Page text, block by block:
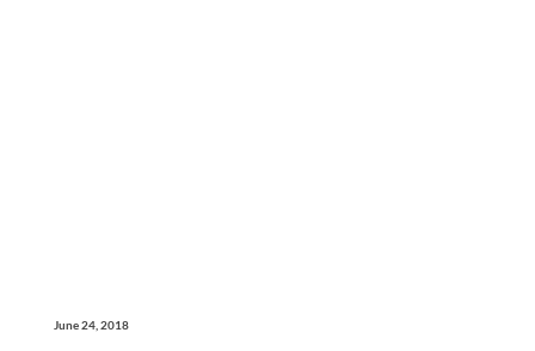
June 24, 2018